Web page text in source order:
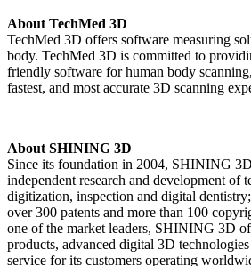
About TechMed 3D
TechMed 3D offers software measuring
body. TechMed 3D is committed to
friendly software for human body
fastest, and most accurate 3D scanning
About SHINING 3D
Since its foundation in 2004, SHINING
independent research and development of
digitization, inspection and digital
over 300 patents and more than 100
one of the market leaders, SHINING 3D
products, advanced digital 3D
service for its customers operating